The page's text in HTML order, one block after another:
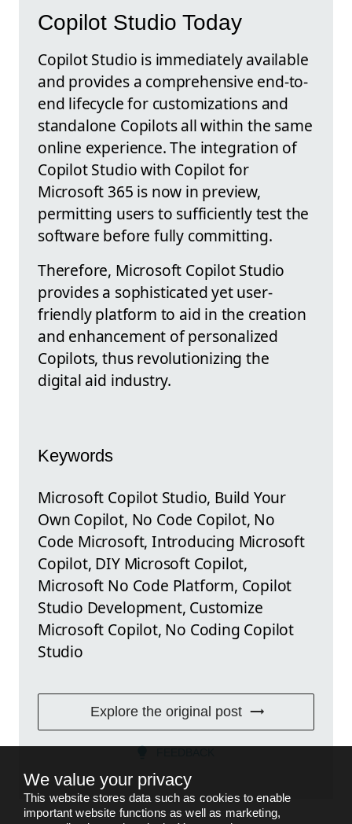
Copilot Studio Today
Copilot Studio is immediately available
and provides a comprehensive end-to-
end lifecycle for customizations and
standalone Copilots all within the same
online experience. The integration of
Copilot Studio with Copilot for
Microsoft 365 is now in preview,
permitting users to sufficiently test the
software before fully committing.
Therefore, Microsoft Copilot Studio
provides a sophisticated yet user-
friendly platform to aid in the creation
and enhancement of personalized
Copilots, thus revolutionizing the
digital aid industry.
Keywords
Microsoft Copilot Studio, Build Your
Own Copilot, No Code Copilot, No
Code Microsoft, Introducing Microsoft
Copilot, DIY Microsoft Copilot,
Microsoft No Code Platform, Copilot
Studio Development, Customize
Microsoft Copilot, No Coding Copilot
Studio
Explore the original post
We value your privacy
This website stores data such as cookies to enable
important website functions as well as marketing,